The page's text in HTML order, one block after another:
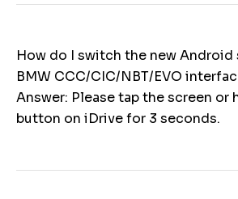
How do I switch the new Android
BMW CCC/CIC/NBT/EVO
Answer: Please tap the screen or
button on iDrive for 3 seconds.